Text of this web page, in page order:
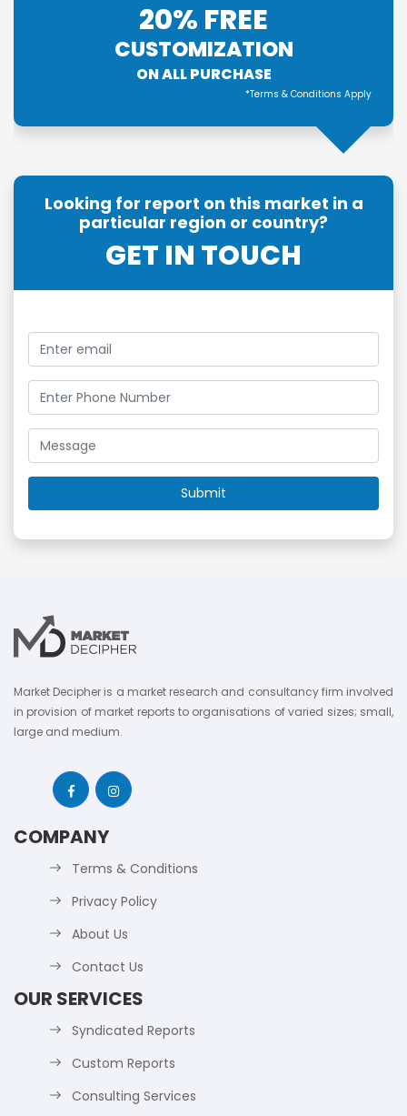
20% FREE
CUSTOMIZATION
ON ALL PURCHASE
*Terms & Conditions Apply
Looking for report on this market in a
particular region or country?
GET IN TOUCH
Market Decipher is a market research and consultancy firm involved
in provision of market reports to organisations of varied sizes; small,
large and medium.
COMPANY
Terms & Conditions
Privacy Policy
About Us
Contact Us
OUR SERVICES
Syndicated Reports
Custom Reports
Consulting Services